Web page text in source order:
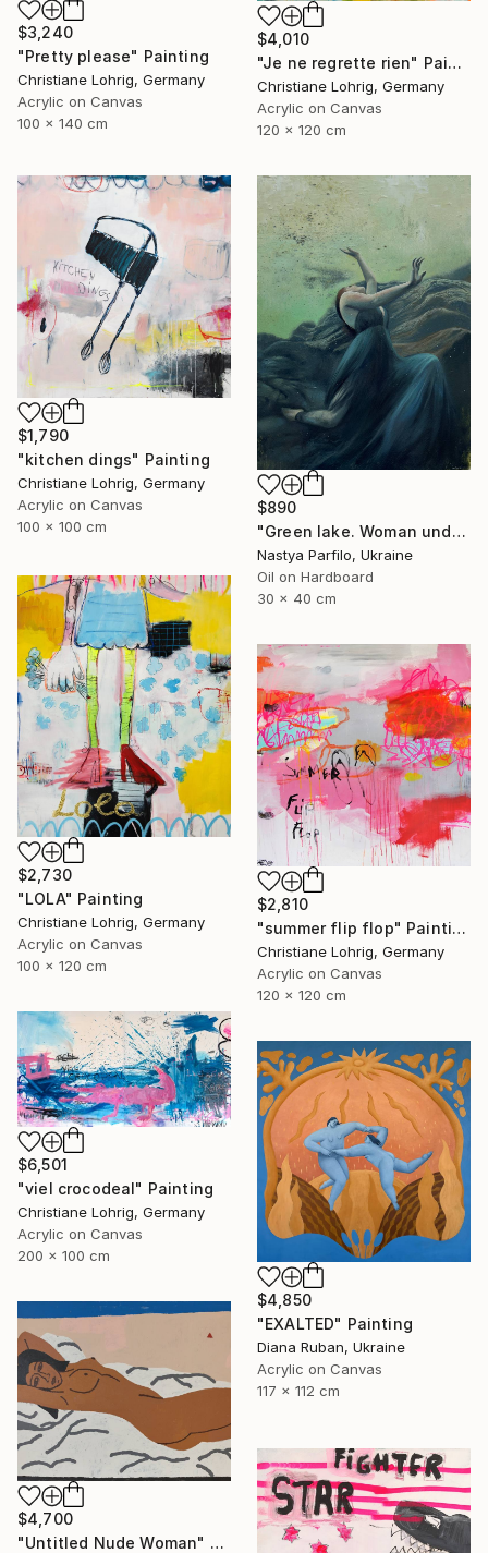
$3,240
"Pretty please" Painting
Christiane Lohrig, Germany
Acrylic on Canvas
100 x 140 cm
$4,010
"Je ne regrette rien" Painting
Christiane Lohrig, Germany
Acrylic on Canvas
120 x 120 cm
$1,790
"kitchen dings" Painting
Christiane Lohrig, Germany
Acrylic on Canvas
100 x 100 cm
$890
"Green lake. Woman underwater" Painting
Nastya Parfilo, Ukraine
Oil on Hardboard
30 x 40 cm
$2,730
"LOLA" Painting
Christiane Lohrig, Germany
Acrylic on Canvas
100 x 120 cm
$2,810
"summer flip flop" Painting
Christiane Lohrig, Germany
Acrylic on Canvas
120 x 120 cm
$6,501
"viel crocodeal" Painting
Christiane Lohrig, Germany
Acrylic on Canvas
200 x 100 cm
$4,850
"EXALTED" Painting
Diana Ruban, Ukraine
Acrylic on Canvas
117 x 112 cm
$4,700
"Untitled Nude Woman" Painting